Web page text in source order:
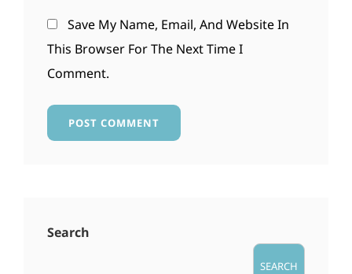
Save My Name, Email, And Website In
This Browser For The Next Time I
Comment.
Search
SEARCH